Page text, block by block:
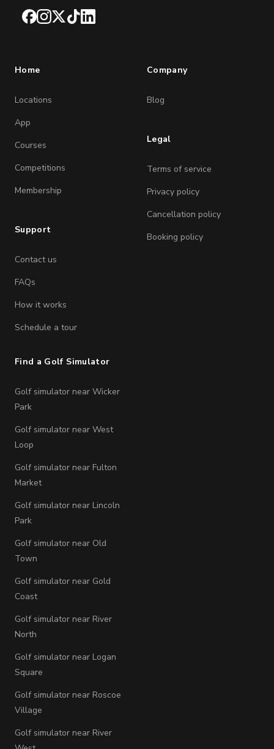
Facebook
Instagram
X TikTokLinkedIn
Home
Locations
App
Courses
Competitions
Membership
Support
Contact us
FAQs
How it works
Schedule a tour
Company
Blog
Legal
Terms of service
Privacy policy
Cancellation policy
Booking policy
Find a Golf Simulator
Golf simulator near Wicker
Park
Golf simulator near West
Loop
Golf simulator near Fulton
Market
Golf simulator near Lincoln
Park
Golf simulator near Old
Town
Golf simulator near Gold
Coast
Golf simulator near River
North
Golf simulator near Logan
Square
Golf simulator near Roscoe
Village
Golf simulator near River